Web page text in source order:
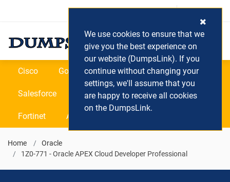
Login / Register (0) Cart
Cisco Google Microsoft Oracle
Salesforce SAP VEEAM CIPS
Fortinet All Vendors
Home
Oracle
1Z0-771 - Oracle APEX Cloud Developer Professional
We use cookies to ensure that we
give you the best experience on
our website (DumpsLink). If you
continue without changing your
settings, we'll assume that you
are happy to receive all cookies
on the DumpsLink.